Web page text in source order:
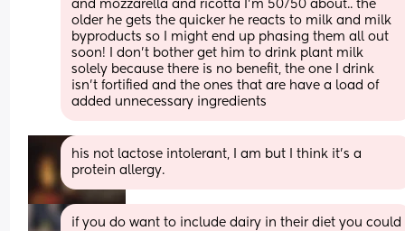
and mozzarella and ricotta I’m 50/50 about.. the
older he gets the quicker he reacts to milk and milk
byproducts so I might end up phasing them all out
soon! I don’t bother get him to drink plant milk
solely because there is no benefit, the one I drink
isn’t fortified and the ones that are have a load of
added unnecessary ingredients
his not lactose intolerant, I am but I think it’s a
protein allergy.
if you do want to include dairy in their diet you could